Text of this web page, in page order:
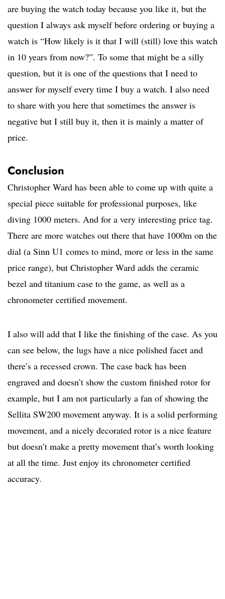
are buying the watch today because you like it, but the
question I always ask myself before ordering or buying a
watch is “How likely is it that I will (still) love this watch
in 10 years from now?”. To some that might be a silly
question, but it is one of the questions that I need to
answer for myself every time I buy a watch. I also need
to share with you here that sometimes the answer is
negative but I still buy it, then it is mainly a matter of
price.
Conclusion
Christopher Ward has been able to come up with quite a
special piece suitable for professional purposes, like
diving 1000 meters. And for a very interesting price tag.
There are more watches out there that have 1000m on the
dial (a Sinn U1 comes to mind, more or less in the same
price range), but Christopher Ward adds the ceramic
bezel and titanium case to the game, as well as a
chronometer certified movement.
I also will add that I like the finishing of the case. As you
can see below, the lugs have a nice polished facet and
there’s a recessed crown. The case back has been
engraved and doesn’t show the custom finished rotor for
example, but I am not particularly a fan of showing the
Sellita SW200 movement anyway. It is a solid performing
movement, and a nicely decorated rotor is a nice feature
but doesn’t make a pretty movement that’s worth looking
at all the time. Just enjoy its chronometer certified
accuracy.